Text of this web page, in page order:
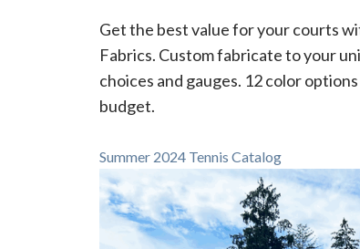
Get the best value for your courts
Fabrics. Custom fabricate to your
choices and gauges. 12 color
budget.
Summer 2024 Tennis Catalog